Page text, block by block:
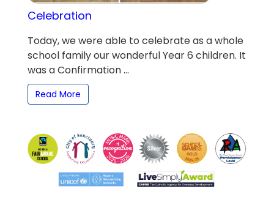
Celebration
Today, we were able to celebrate as a whole
school family our wonderful Year 6 children. It
was a Confirmation ...
Read More